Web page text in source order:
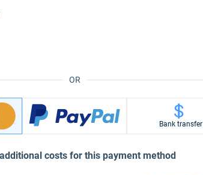
OR
Bank transfer
costs for this payment method